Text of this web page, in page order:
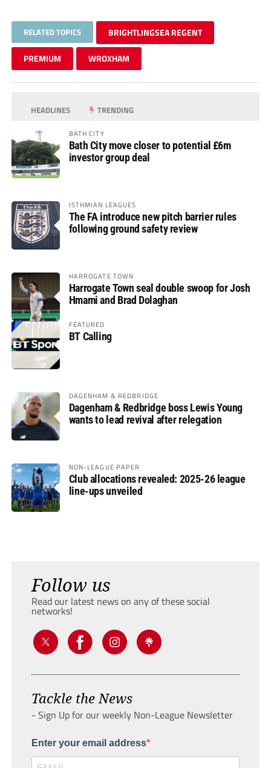
RELATED TOPICS BRIGHTLINGSEA REGENT
PREMIUM WROXHAM
HEADLINES TRENDING
BATH CITY
Bath City move closer to potential £6m
investor group deal
ISTHMIAN LEAGUES
The FA introduce new pitch barrier rules
following ground safety review
HARROGATE TOWN
Harrogate Town seal double swoop for Josh
Hmami and Brad Dolaghan
FEATURED
BT Calling
DAGENHAM & REDBRIDGE
Dagenham & Redbridge boss Lewis Young
wants to lead revival after relegation
NON-LEAGUE PAPER
Club allocations revealed: 2025-26 league
line-ups unveiled
Follow us
Read our latest news on any of these social
networks!
Tackle the News
- Sign Up for our weekly Non-League Newsletter
Enter your email address